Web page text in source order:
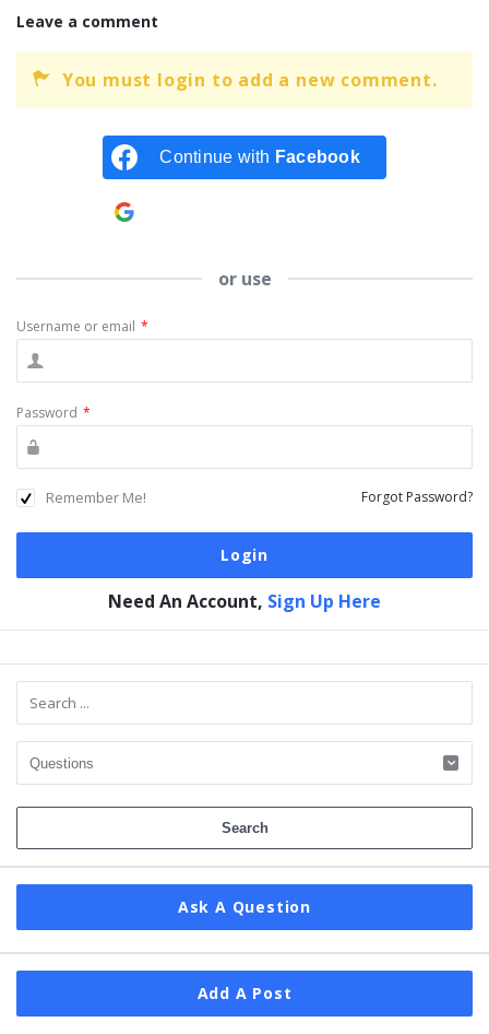
Leave a comment
You must login to add a new comment.
Continue with Facebook
or use
Username or email *
Password *
Remember Me! Forgot Password?
Need An Account, Sign Up Here
Sidebar
Ask A Question
Add A Post